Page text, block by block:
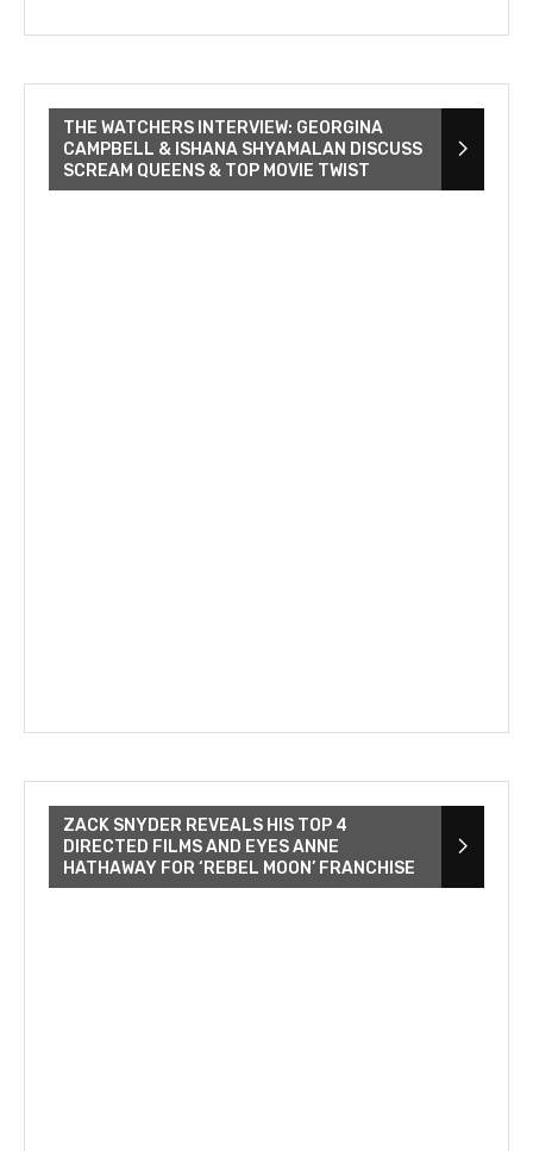
THE WATCHERS INTERVIEW: GEORGINA
CAMPBELL & ISHANA SHYAMALAN DISCUSS
SCREAM QUEENS & TOP MOVIE TWIST
ZACK SNYDER REVEALS HIS TOP 4
DIRECTED FILMS AND EYES ANNE
HATHAWAY FOR ‘REBEL MOON’ FRANCHISE